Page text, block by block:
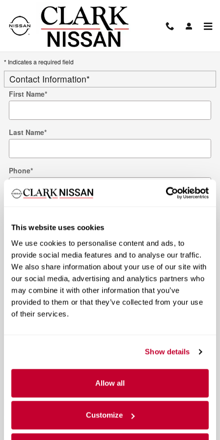
This website uses cookies
We use cookies to personalise content and ads, to
provide social media features and to analyse our traffic.
We also share information about your use of our site with
our social media, advertising and analytics partners who
may combine it with other information that you’ve
provided to them or that they’ve collected from your use
of their services.
Show details
Allow all
Customize
Skip to main content
Trade-In Appraisal
* Indicates a required field
Contact Information*
First Name*
Last Name*
Phone*
Email*
Preferred Contact
Options